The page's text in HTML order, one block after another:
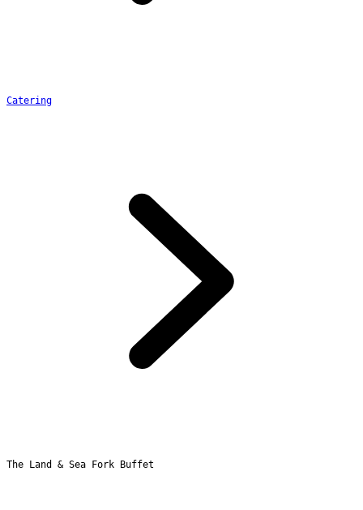
Catering
The Land & Sea Fork Buffet